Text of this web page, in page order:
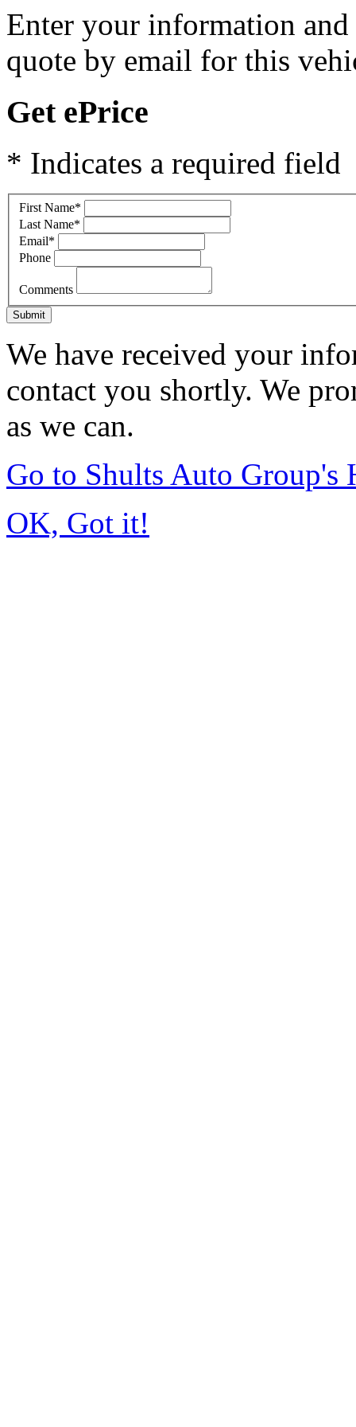
Enter your information
quote by email for this
Get ePrice
* Indicates a required field
First Name*
Last Name*
Email*
Phone
Comments
Submit
We have received your
contact you shortly. We
as we can.
Go to Shults Auto Group's
OK, Got it!